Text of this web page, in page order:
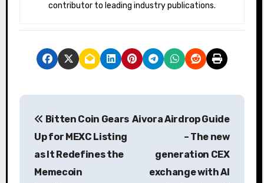
contributor to leading industry publications.
P
Bitten Coin Gears
Up for MEXC Listing
as It Redefines the
Memecoin
Aivora Airdrop Guide
– The new
generation CEX
exchange with AI